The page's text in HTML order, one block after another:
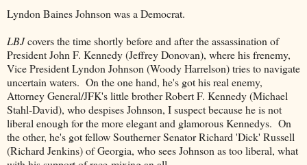
Lyndon Baines Johnson was a Democrat.
LBJcovers the time shortly before and after the assassination of
President John F. Kennedy (Jeffrey Donovan), where his frenemy,
Vice President Lyndon Johnson (Woody Harrelson) tries to navigate
uncertain waters. On the one hand, he's got his real enemy,
Attorney General/JFK's little brother Robert F. Kennedy (Michael
Stahl-David), who despises Johnson, I suspect because he is not
liberal enough for the more elegant and glamorous Kennedys. On
the other, he's got fellow Southerner Senator Richard 'Dick' Russell
(Richard Jenkins) of Georgia, who sees Johnson as too liberal, what